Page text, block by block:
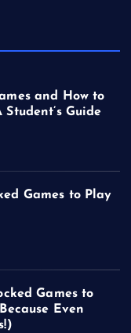
and How to
Student’s Guide
Games to Play
Games to
Even